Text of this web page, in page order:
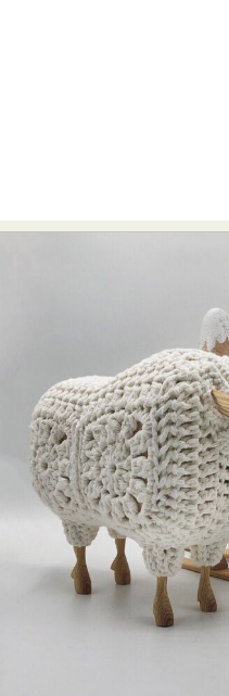
Abstract
Animal
Architectural
Artistic Nude
Ceramic Art
Collage & Manipulation
Crafting
Creative
Digital Art